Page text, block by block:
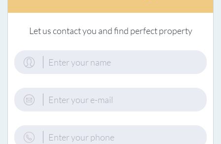
Let us contact you and find perfect property